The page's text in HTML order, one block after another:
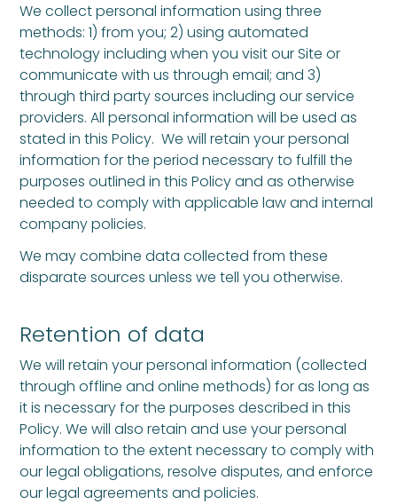
We collect personal information using three
methods: 1) from you; 2) using automated
technology including when you visit our Site or
communicate with us through email; and 3)
through third party sources including our service
providers. All personal information will be used as
stated in this Policy. We will retain your personal
information for the period necessary to fulfill the
purposes outlined in this Policy and as otherwise
needed to comply with applicable law and internal
company policies.
We may combine data collected from these
disparate sources unless we tell you otherwise.
Retention of data
We will retain your personal information (collected
through offline and online methods) for as long as
it is necessary for the purposes described in this
Policy. We will also retain and use your personal
information to the extent necessary to comply with
our legal obligations, resolve disputes, and enforce
our legal agreements and policies.